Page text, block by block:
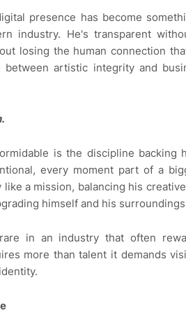
presence has become
industry. He's transparent
losing the human connection
artistic integrity and
is the discipline backing
every moment part of a
a mission, balancing his
himself and his
in an industry that often
more than talent it demands